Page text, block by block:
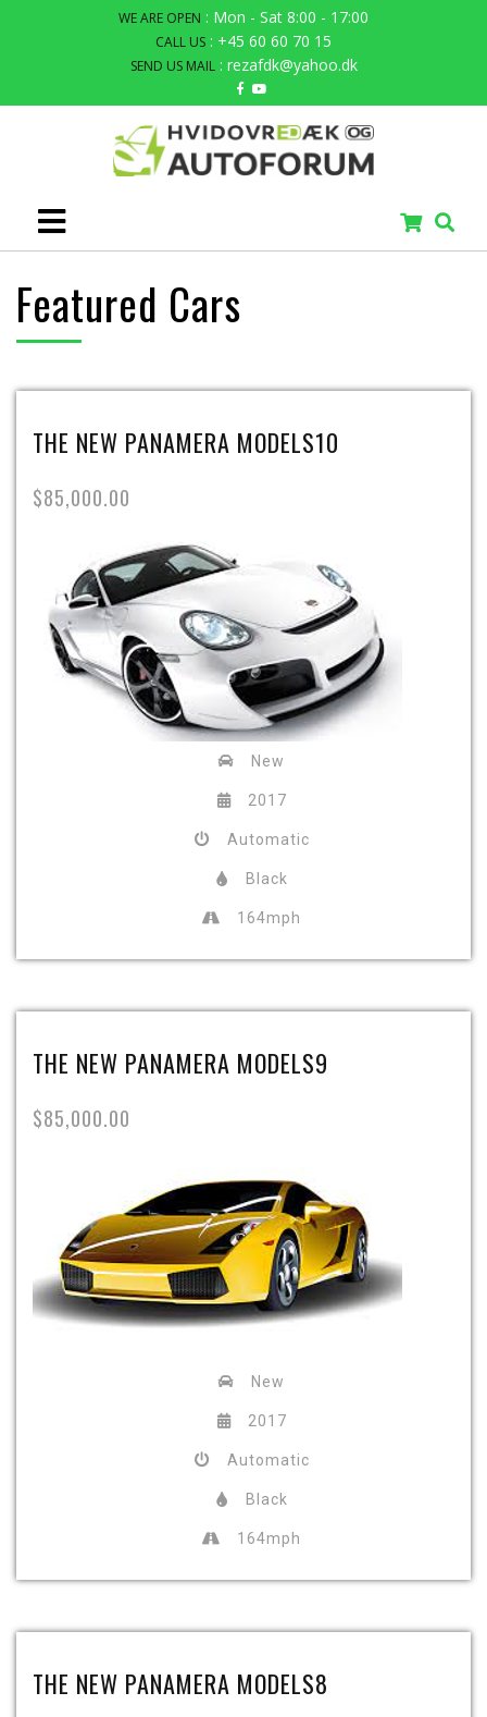
WE ARE OPEN : Mon - Sat 8:00 - 17:00
CALL US : +45 60 60 70 15
SEND US MAIL : rezafdk@yahoo.dk
Featured Cars
THE NEW PANAMERA MODELS10
$85,000.00
New
2017
Automatic
Black
164mph
THE NEW PANAMERA MODELS9
$85,000.00
New
2017
Automatic
Black
164mph
THE NEW PANAMERA MODELS8